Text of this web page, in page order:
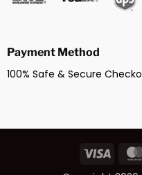
Payment Method
100% Safe & Secure
Visa